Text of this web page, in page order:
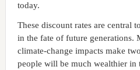
today.
These discount rates are central
in the fate of future generations.
climate-change impacts make
people will be much wealthier in